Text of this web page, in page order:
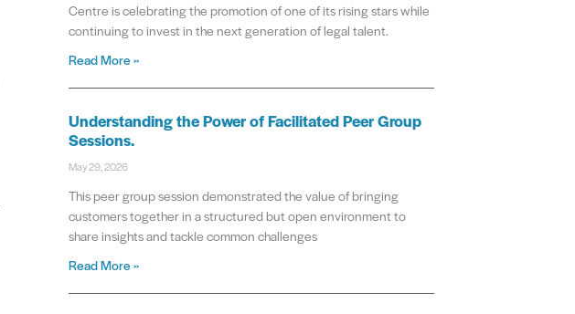
Centre is celebrating the promotion of one of its rising stars while
continuing to invest in the next generation of legal talent.
Read More »
Understanding the Power of Facilitated Peer Group
Sessions.
May 29, 2026
This peer group session demonstrated the value of bringing
customers together in a structured but open environment to
share insights and tackle common challenges
Read More »